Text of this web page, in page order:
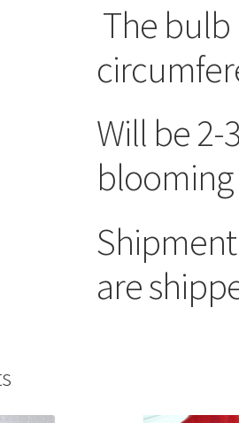
The bulb
Will be 2-
blooming
are